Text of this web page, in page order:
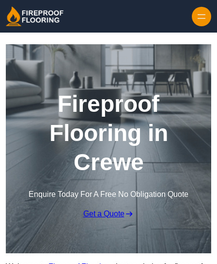
Fireproof
Flooring in
Crewe
Enquire Today For A Free No Obligation Quote
Get a Quote